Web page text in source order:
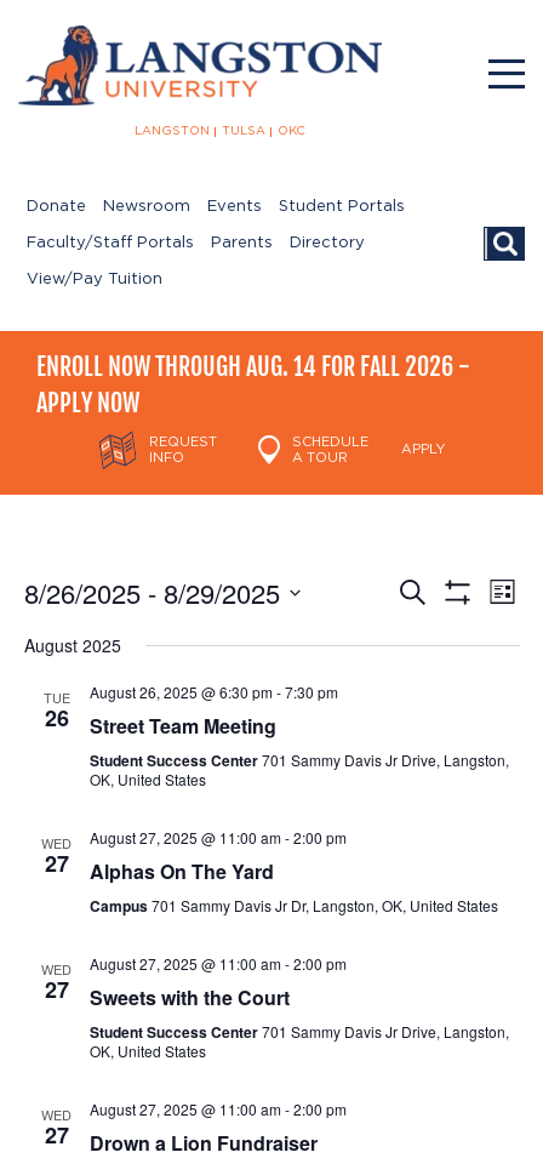
LANGSTON TULSA OKC
Donate Newsroom Events Student Portals
Faculty/Staff Portals Parents Directory
View/Pay Tuition
ENROLL NOW THROUGH AUG. 14 FOR FALL 2026 -
APPLY NOW
REQUEST
INFO
SCHEDULE
A TOUR
APPLY
Events
and
Search
List
8/26/2025 - 8/29/2025
date.
August 2025
TUE
26
August 26, 2025 @ 6:30 pm-7:30 pm
Street Team Meeting
Student Success Center701 Sammy Davis Jr Drive, Langston,
OK, United States
WED
27
August 27, 2025 @ 11:00 am-2:00 pm
Alphas On The Yard
Campus701 Sammy Davis Jr Dr, Langston, OK, United States
WED
27
August 27, 2025 @ 11:00 am-2:00 pm
Sweets with the Court
Student Success Center701 Sammy Davis Jr Drive, Langston,
OK, United States
WED
27
August 27, 2025 @ 11:00 am-2:00 pm
Drown a Lion Fundraiser